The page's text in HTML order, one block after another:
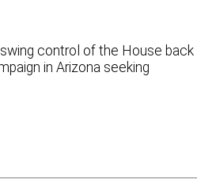
control of the House back
in Arizona seeking